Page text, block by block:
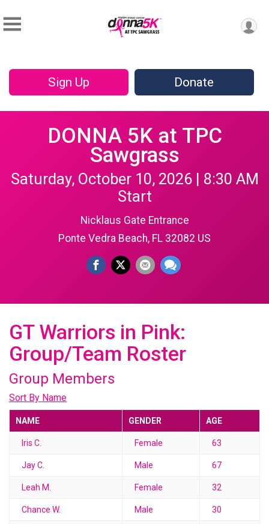
Sign Up Donate
DONNA 5K at TPC
Sawgrass
Saturday, October 10, 2026 | 8:30 AM
Start
Nicklaus Gate Entrance
Ponte Vedra Beach, FL 32082 US
GT Warriors in Pink:
Group/Team Roster
Group Members
Sort By Name
NAME GENDER AGE
Iris C. Female 63
Jay C. Male 67
Leah M. Female 32
Chance W. Male 30